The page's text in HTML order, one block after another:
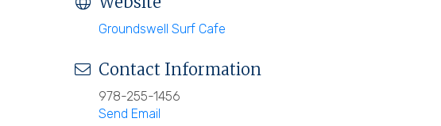
Groundswell Surf Cafe
Contact Information
978-255-1456
Send Email